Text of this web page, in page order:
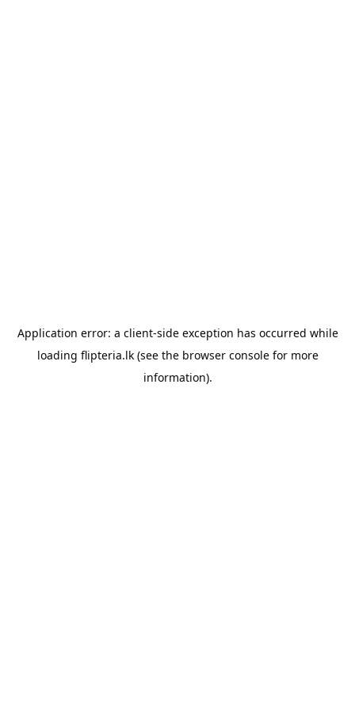
Application error: a client-side exception has occurred while
loading flipteria.lk(see the browser consolefor more
information).